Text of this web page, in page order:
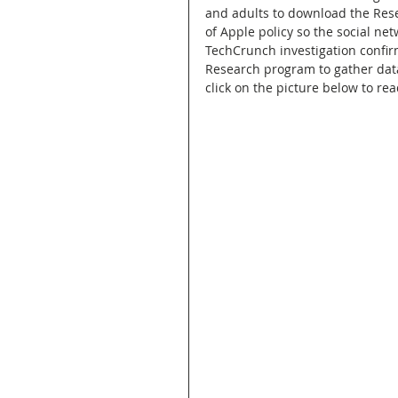
and adults to download the
of Apple policy so the social
TechCrunch investigation
Research program to gather
click on the picture below to